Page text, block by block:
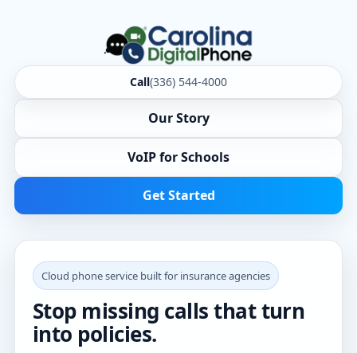
Call(336) 544-4000
Our Story
VoIP for Schools
Get Started
Cloud phone service built for insurance agencies
Stop missing calls that turn
into policies.